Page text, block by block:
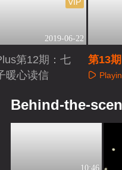
2019-06-22
第12期：七
暖心读信
第13
毕雯珺
Behind-the-
10:46